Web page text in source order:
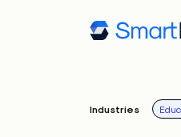
Industries